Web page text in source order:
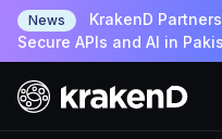
News
KrakenD
Secure APIs and AI in